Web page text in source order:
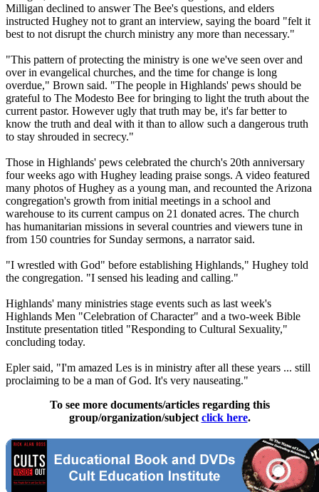
Milligan declined to answer The Bee's questions, and elders
instructed Hughey not to grant an interview, saying the board "felt it
best to not disrupt the church ministry any more than necessary."
"This pattern of protecting the ministry is one we've seen over and
over in evangelical churches, and the time for change is long
overdue," Brown said. "The people in Highlands' pews should be
grateful to The Modesto Bee for bringing to light the truth about the
current pastor. However ugly that truth may be, it's far better to
know the truth and deal with it than to allow such a dangerous truth
to stay shrouded in secrecy."
Those in Highlands' pews celebrated the church's 20th anniversary
four weeks ago with Hughey leading praise songs. A video featured
many photos of Hughey as a young man, and recounted the Arizona
congregation's growth from initial meetings in a school and
warehouse to its current campus on 21 donated acres. The church
has humanitarian missions in several countries and viewers tune in
from 150 countries for Sunday sermons, a narrator said.
"I wrestled with God" before establishing Highlands," Hughey told
the congregation. "I sensed his leading and calling."
Highlands' many ministries stage events such as last week's
Highlands Men "Celebration of Character" and a two-week Bible
Institute presentation titled "Responding to Cultural Sexuality,"
concluding today.
Epler said, "I'm amazed Les is in ministry after all these years ... still
proclaiming to be a man of God. It's very nauseating."
To see more documents/articles regarding this
group/organization/subject click here.